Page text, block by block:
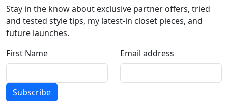
Stay in the know about exclusive partner offers, tried
and tested style tips, my latest-in closet pieces, and
future launches.
First Name
Email address
Subscribe